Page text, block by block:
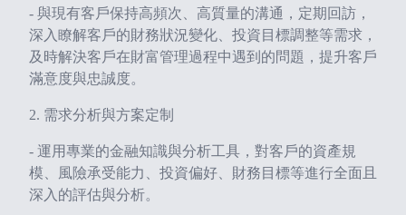
- 與現有客戶保持高頻次、高質量的溝通，定期回訪，
深入瞭解客戶的財務狀況變化、投資目標調整等需求，
及時解決客戶在財富管理過程中遇到的問題，提升客戶
滿意度與忠誠度。
2. 需求分析與方案定制
- 運用專業的金融知識與分析工具，對客戶的資產規
模、風險承受能力、投資偏好、財務目標等進行全面且
深入的評估與分析。